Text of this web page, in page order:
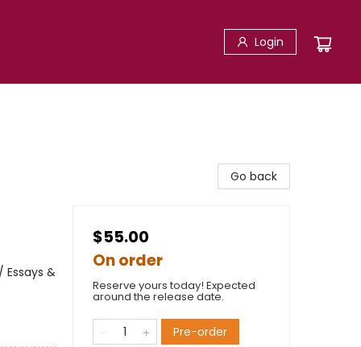
Login
&
Go back
$55.00
On order
Reserve yours today! Expected
around the release date.
Pre-order